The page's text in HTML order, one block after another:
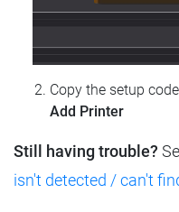
Copy the setup
Add Printer
Still having trouble?
isn't detected / can't